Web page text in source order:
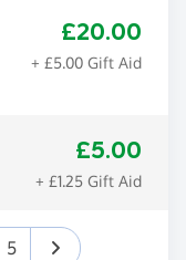
£20.00
+ £5.00 Gift Aid
£5.00
+ £1.25 Gift Aid
5